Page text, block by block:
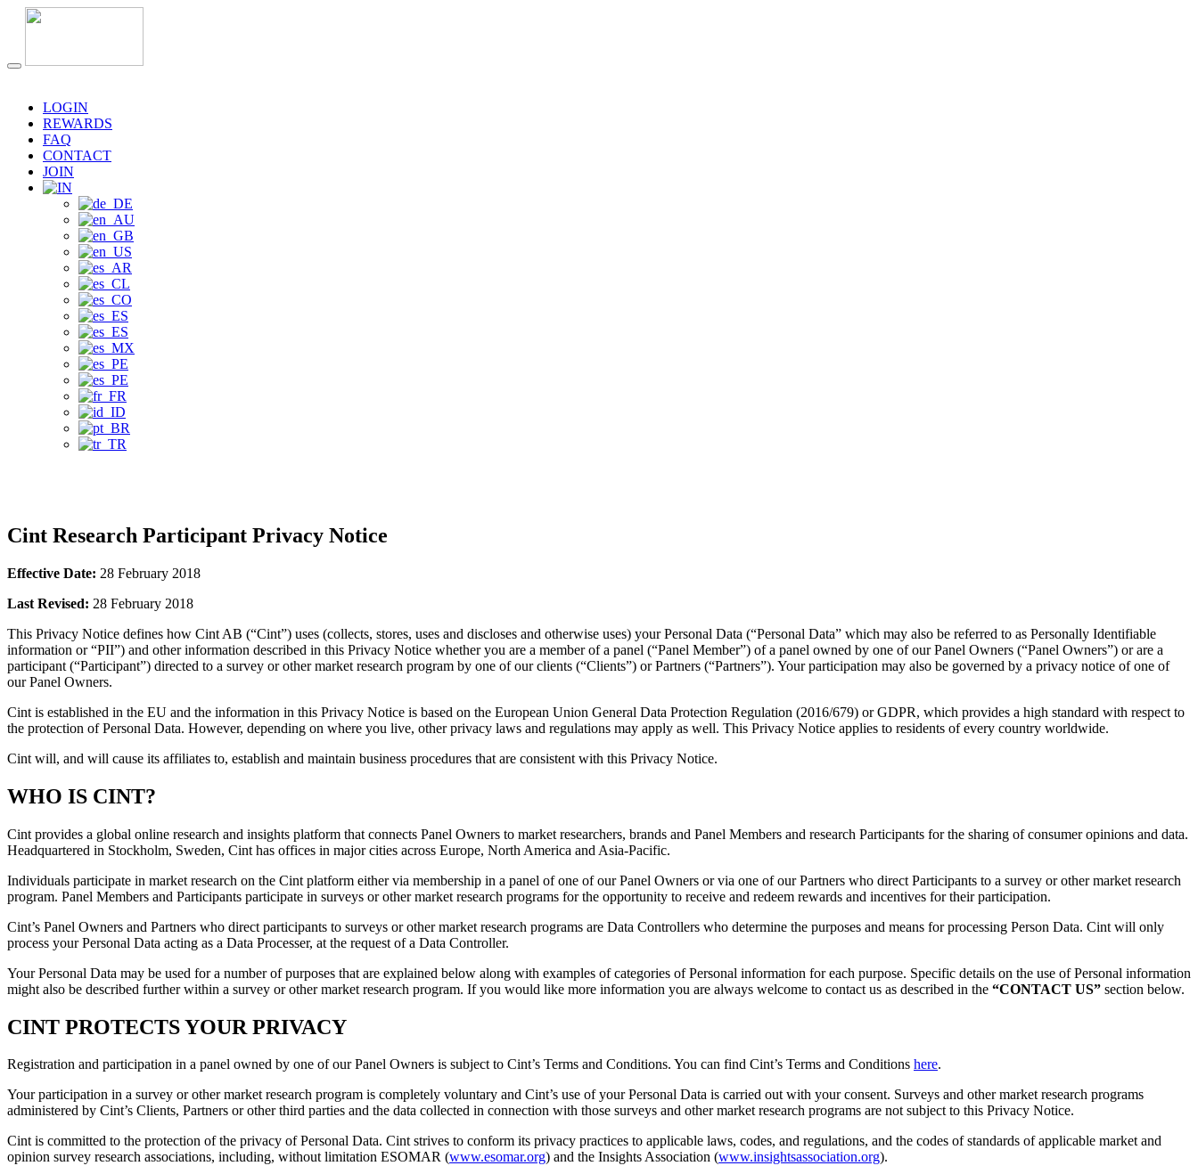
LOGIN
REWARDS
FAQ
CONTACT
JOIN
Cint Research Participant Privacy Notice
Effective Date: 28 February 2018
Last Revised: 28 February 2018
This Privacy Notice defines how Cint AB (“Cint”) uses (collects, stores, uses and discloses and otherwise uses) your Personal Data (“Personal Data” which may also be referred to as Personally Identifiable
information or “PII”) and other information described in this Privacy Notice whether you are a member of a panel (“Panel Member”) of a panel owned by one of our Panel Owners (“Panel Owners”) or are a
participant (“Participant”) directed to a survey or other market research program by one of our clients (“Clients”) or Partners (“Partners”). Your participation may also be governed by a privacy notice of one of
our Panel Owners.
Cint is established in the EU and the information in this Privacy Notice is based on the European Union General Data Protection Regulation (2016/679) or GDPR, which provides a high standard with respect to
the protection of Personal Data. However, depending on where you live, other privacy laws and regulations may apply as well. This Privacy Notice applies to residents of every country worldwide.
Cint will, and will cause its affiliates to, establish and maintain business procedures that are consistent with this Privacy Notice.
WHO IS CINT?
Cint provides a global online research and insights platform that connects Panel Owners to market researchers, brands and Panel Members and research Participants for the sharing of consumer opinions and data.
Headquartered in Stockholm, Sweden, Cint has offices in major cities across Europe, North America and Asia-Pacific.
Individuals participate in market research on the Cint platform either via membership in a panel of one of our Panel Owners or via one of our Partners who direct Participants to a survey or other market research
program. Panel Members and Participants participate in surveys or other market research programs for the opportunity to receive and redeem rewards and incentives for their participation.
Cint’s Panel Owners and Partners who direct participants to surveys or other market research programs are Data Controllers who determine the purposes and means for processing Person Data. Cint will only
process your Personal Data acting as a Data Processer, at the request of a Data Controller.
Your Personal Data may be used for a number of purposes that are explained below along with examples of categories of Personal information for each purpose. Specific details on the use of Personal information
might also be described further within a survey or other market research program. If you would like more information you are always welcome to contact us as described in the “CONTACT US” section below.
CINT PROTECTS YOUR PRIVACY
Registration and participation in a panel owned by one of our Panel Owners is subject to Cint’s Terms and Conditions. You can find Cint’s Terms and Conditions here.
Your participation in a survey or other market research program is completely voluntary and Cint’s use of your Personal Data is carried out with your consent. Surveys and other market research programs
administered by Cint’s Clients, Partners or other third parties and the data collected in connection with those surveys and other market research programs are not subject to this Privacy Notice.
Cint is committed to the protection of the privacy of Personal Data. Cint strives to conform its privacy practices to applicable laws, codes, and regulations, and the codes of standards of applicable market and
opinion survey research associations, including, without limitation ESOMAR (www.esomar.org) and the Insights Association (www.insightsassociation.org).